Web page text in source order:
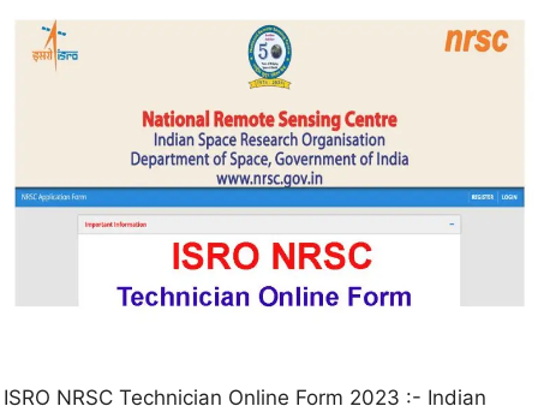
ISRO NRSC Technician Online Form 2023 :- Indian